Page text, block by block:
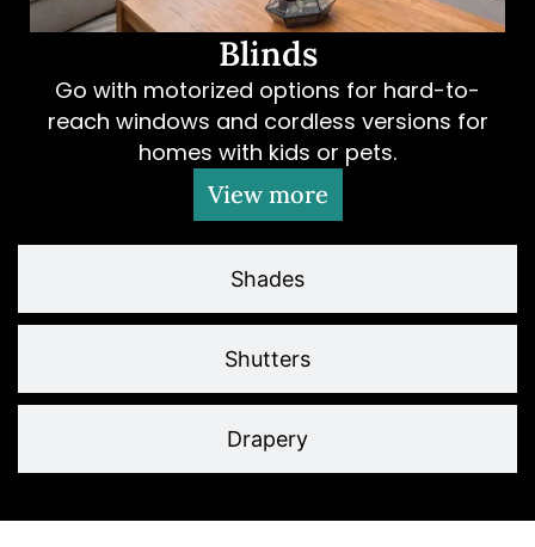
Shades
Shutters
Drapery
Blinds
Go with motorized options for hard-to-
reach windows and cordless versions for
homes with kids or pets.
View more